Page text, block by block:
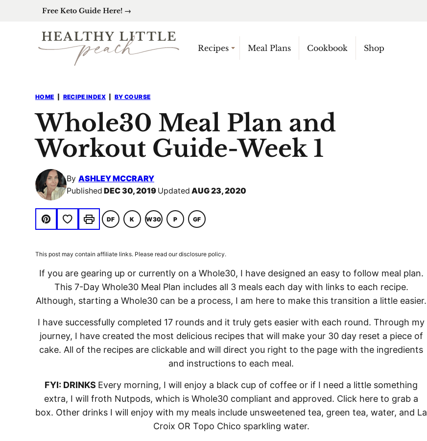
Free Keto Guide Here! →
Recipes Meal Plans Cookbook Shop
HOME RECIPE INDEX BY COURSE
Whole30 Meal Plan and
Workout Guide-Week 1
By ASHLEY MCCRARY
Published DEC 30, 2019 Updated AUG 23, 2020
DF
DAIRY
K
KETO
W30
WHOLE30
P
PALEO
GF
GLUTEN
Pin
Save to Favorites
Print
This post may contain affiliate links. Please read our disclosure policy.
If you are gearing up or currently on a Whole30, I have designed an easy to follow meal plan.
This 7-Day Whole30 Meal Plan includes all 3 meals each day with links to each recipe.
Although, starting a Whole30 can be a process, I am here to make this transition a little easier.
I have successfully completed 17 rounds and it truly gets easier with each round. Through my
journey, I have created the most delicious recipes that will make your 30 day reset a piece of
cake. All of the recipes are clickable and will direct you right to the page with the ingredients
and instructions to each meal.
FYI: DRINKS Every morning, I will enjoy a black cup of coffee or if I need a little something
extra, I will froth Nutpods, which is Whole30 compliant and approved. Click here to grab a
box. Other drinks I will enjoy with my meals include unsweetened tea, green tea, water, and La
Croix OR Topo Chico sparkling water.